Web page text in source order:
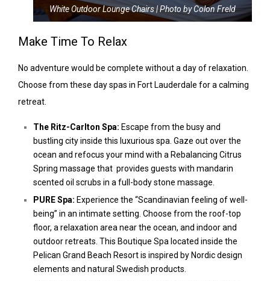
White Outdoor Lounge Chairs | Photo by Colon Freld
Make Time To Relax
No adventure would be complete without a day of relaxation.
Choose from these day spas in Fort Lauderdale for a calming
retreat.
The Ritz-Carlton Spa: Escape from the busy and
bustling city inside this luxurious spa. Gaze out over the
ocean and refocus your mind with a Rebalancing Citrus
Spring massage that provides guests with mandarin
scented oil scrubs in a full-body stone massage.
PURE Spa: Experience the “Scandinavian feeling of well-
being” in an intimate setting. Choose from the roof-top
floor, a relaxation area near the ocean, and indoor and
outdoor retreats. This Boutique Spa located inside the
Pelican Grand Beach Resort is inspired by Nordic design
elements and natural Swedish products.